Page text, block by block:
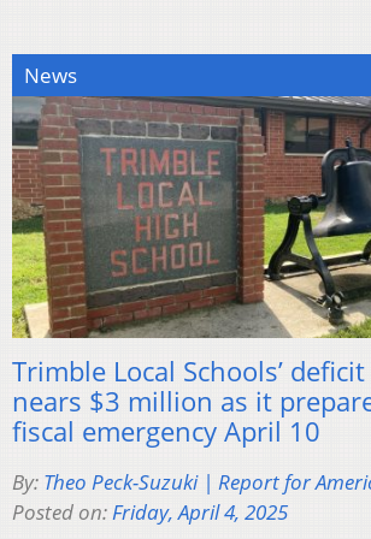
News
Trimble Local Schools’
nears $3 million as it
fiscal emergency April 10
By: Theo Peck-Suzuki | Report for
Posted on:Friday, April 4, 2025